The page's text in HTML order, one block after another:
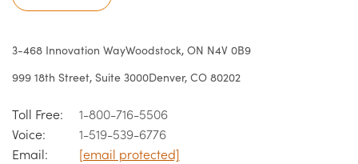
3-468 Innovation WayWoodstock, ON N4V 0B9
999 18th Street, Suite 3000Denver, CO 80202
Toll Free:
1-800-716-5506
Voice:
1-519-539-6776
Email:
[email protected]